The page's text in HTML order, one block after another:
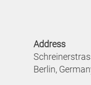
Address
Berlin,